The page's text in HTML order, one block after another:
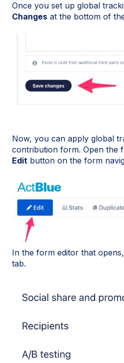
Once you set up global
Changes at the bottom of
Now, you can apply global
contribution form. Open the
Edit button on the form
In the form editor that
tab.